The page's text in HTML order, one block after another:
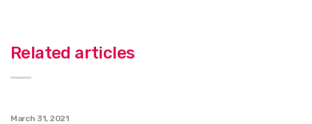
Related articles
March 31, 2021